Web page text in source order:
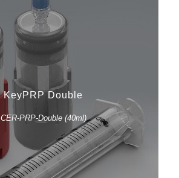
KeyPRP Double
CER-PRP-Double (40ml)